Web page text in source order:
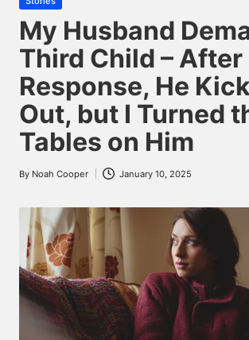
in
My Husband
Third Child – After
Response, He
Out, but I Turned
Tables on Him
Posted
By Noah Cooper January 10, 2025